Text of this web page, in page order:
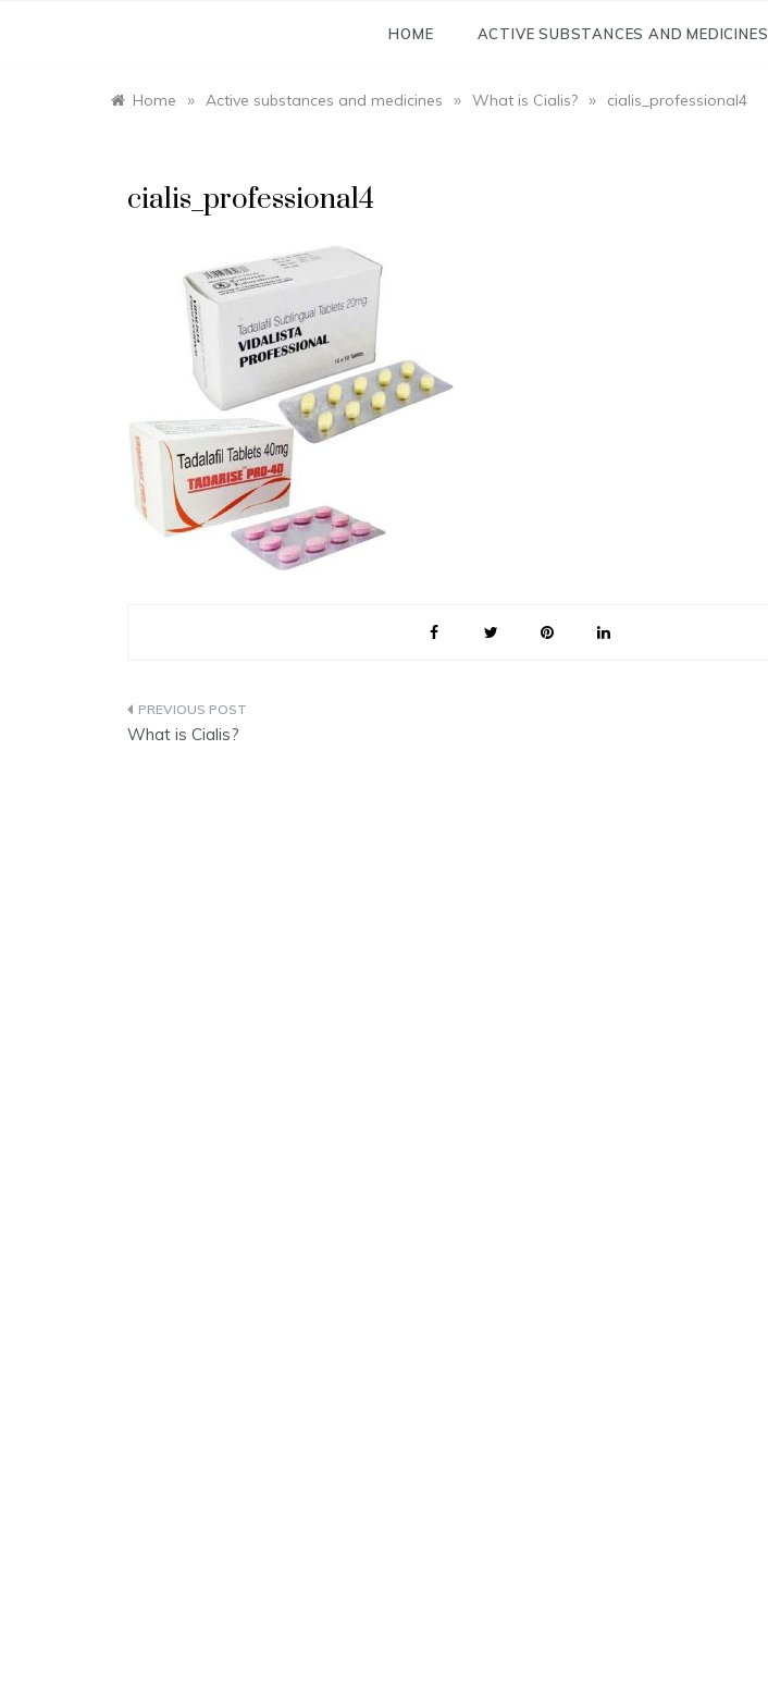
HOME ACTIVE SUBSTANCES AND MEDICINES
Home » Active substances and medicines » What is Cialis? » cialis_professional4
cialis_professional4
Post
What is Cialis?